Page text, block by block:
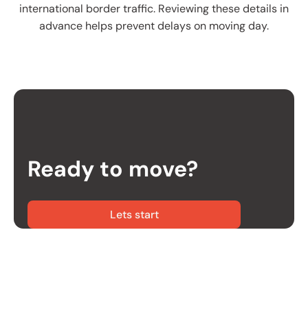
international border traffic. Reviewing these details in
advance helps prevent delays on moving day.
Ready to move?
Lets start